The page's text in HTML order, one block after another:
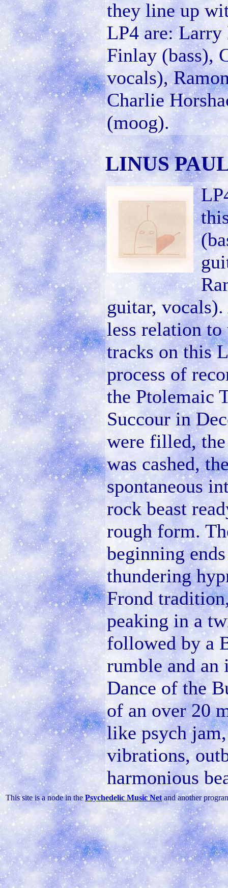
they line up
LP4 are: Larry
Finlay (bass),
vocals),
Charlie
(moog).
LINUS
guitar,
less relation
tracks on this
process of
the Ptolemaic
Succour in
were filled, the
was cashed,
spontaneous
rock beast
rough form.
beginning
thundering
Frond
peaking in a
followed by a
rumble and an
Dance of the
of an over 20
like psych
vibrations,
harmonious
This site is a node in thePsychedelic Music Netand another